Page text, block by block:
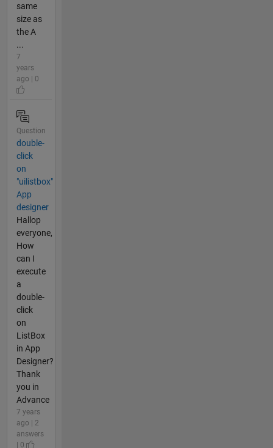
same
size as
the A
...
7
years
ago | 0
Question
double-
click
on
"uilistbox"
App
designer
Hallop
everyone,
How
can I
execute
a
double-
click
on
ListBox
in App
Designer?
Thank
you in
Advance
7 years
ago | 2
answers
| 0